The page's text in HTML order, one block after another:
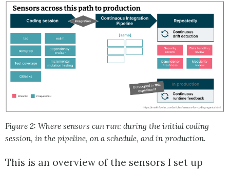
Figure 2: Where sensors can run: during the initial coding
session, in the pipeline, on a schedule, and in production.
This is an overview of the sensors I set up